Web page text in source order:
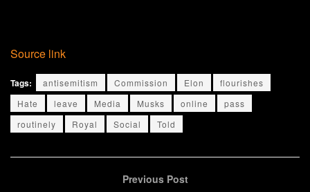
Source link
Tags: antisemitism Commission Elon
flourishes
Hate
leave Media Musks online
pass
routinely
Royal Social Told
Previous Post